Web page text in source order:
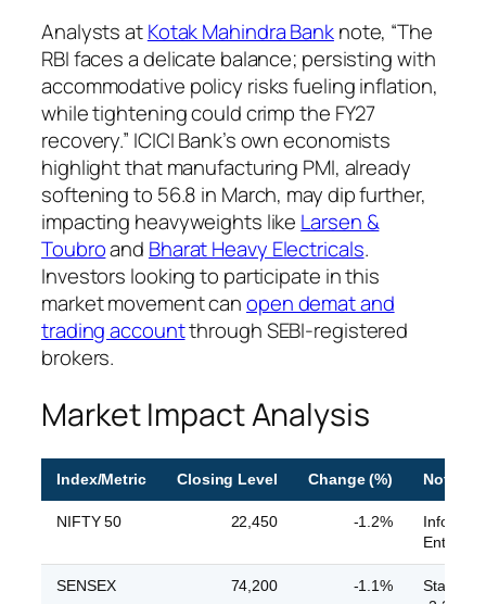
Analysts atKotak Mahindra Banknote, “The
RBI faces a delicate balance; persisting with
accommodative policy risks fueling inflation,
while tightening could crimp the FY27
recovery.” ICICI Bank’s own economists
highlight that manufacturing PMI, already
softening to 56.8 in March, may dip further,
impacting heavyweights like Larsen &
Toubroand Bharat Heavy Electricals.
Investors looking to participate in this
market movement canopen demat and
trading accountthrough SEBI-registered
brokers.
Market Impact Analysis
Index/Metric Closing Level Change (%) Notable
NIFTY 50 22,450 -1.2%
Infosys
SENSEX 74,200 -1.1%
State